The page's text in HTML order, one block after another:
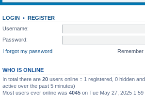
LOGIN • REGISTER
Username:
Password:
I forgot my password
Remember
WHO IS ONLINE
In total there are 20 users online :: 1 registered, 0 hidden
active over the past 5 minutes)
Most users ever online was 4045 on Tue May 27, 2025 1:59